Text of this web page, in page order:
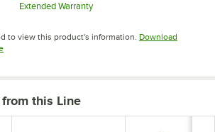
new tab
Extended Warranty
to view this product's information. Download
Opens in new tab
this Line